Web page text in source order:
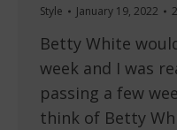
Style January 19, 2022
Betty White
week and I was
passing a few
think of Betty